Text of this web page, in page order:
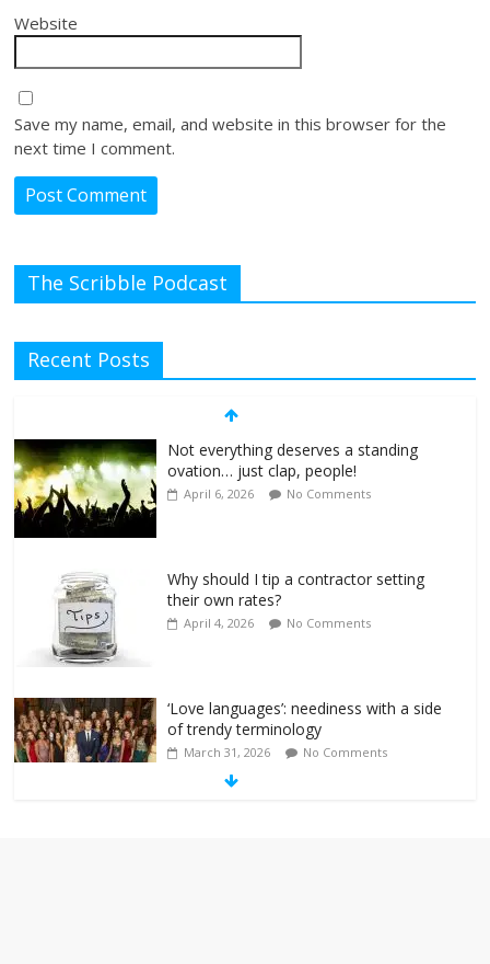
Website
Save my name, email, and website in this browser for the
next time I comment.
The Scribble Podcast
Recent Posts
Not everything deserves a standing
ovation… just clap, people!
April 6, 2026 No Comments
Why should I tip a contractor setting
their own rates?
April 4, 2026 No Comments
‘Love languages’: neediness with a side
of trendy terminology
March 31, 2026 No Comments